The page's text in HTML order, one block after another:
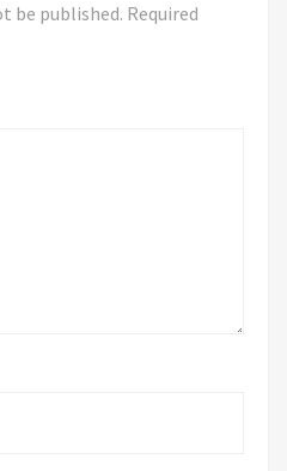
be published. Required